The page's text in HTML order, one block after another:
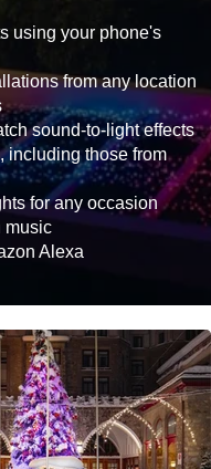
using your phone's
from any location
sound-to-light effects
including those from
for any occasion
music
Alexa